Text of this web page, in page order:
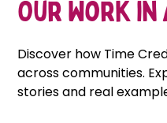
Our Work in
Discover how Time
across communities.
stories and real